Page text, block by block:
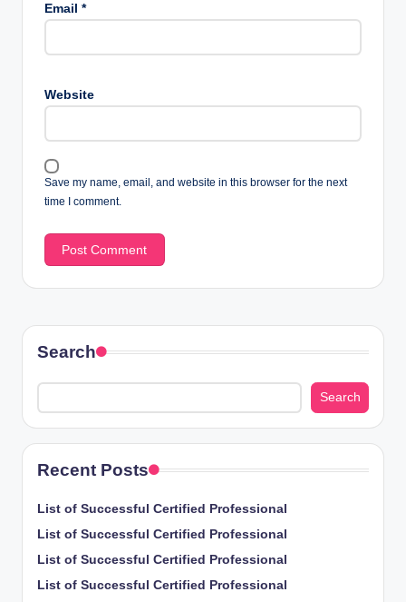
Email *
Website
Save my name, email, and website in this browser for the next
time I comment.
Search
Search
Recent Posts
List of Successful Certified Professional
List of Successful Certified Professional
List of Successful Certified Professional
List of Successful Certified Professional